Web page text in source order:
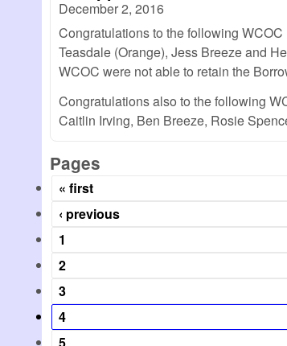
December 2, 2016
Congratulations to the following
Teasdale (Orange), Jess Breeze and
WCOC were not able to retain the
Congratulations also to the following
Caitlin Irving, Ben Breeze, Rosie
Pages
« first
‹ previous
1
2
3
4